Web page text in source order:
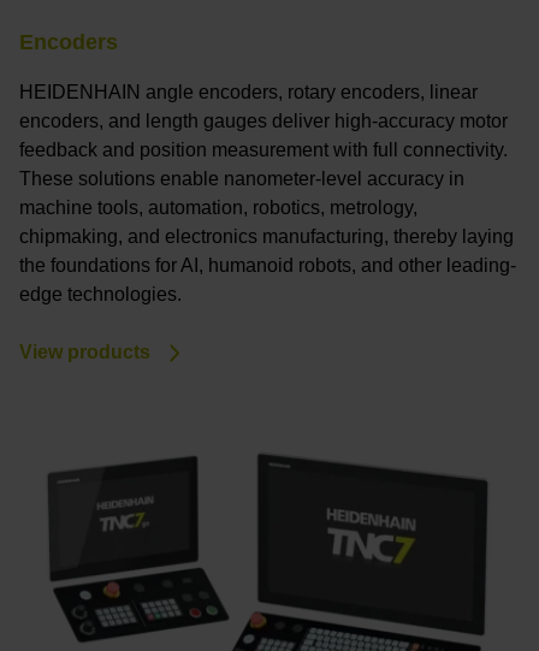
Encoders
HEIDENHAIN angle encoders, rotary encoders, linear
encoders, and length gauges deliver high-accuracy motor
feedback and position measurement with full connectivity.
These solutions enable nanometer-level accuracy in
machine tools, automation, robotics, metrology,
chipmaking, and electronics manufacturing, thereby laying
the foundations for AI, humanoid robots, and other leading-
edge technologies.
View products